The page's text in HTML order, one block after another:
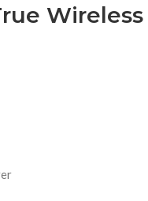
Wireless